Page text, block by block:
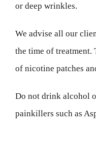
or deep wrinkles.
We advise all our
the time of treatment.
of nicotine patches
Do not drink alcohol
painkillers such as